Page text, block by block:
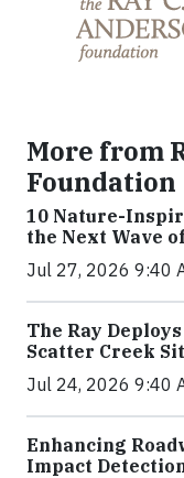
More from
Foundation
10 Nature-
the Next Wave
Jul 27, 2026 9:40
The Ray
Scatter Creek
Jul 24, 2026 9:40
Enhancing
Impact